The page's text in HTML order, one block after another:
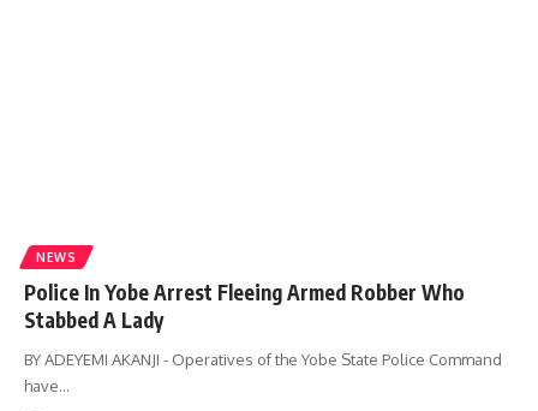
NEWS
Police In Yobe Arrest Fleeing Armed Robber Who
Stabbed A Lady
BY ADEYEMI AKANJI - Operatives of the Yobe State Police Command
have…